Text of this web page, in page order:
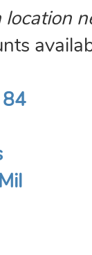
location
84